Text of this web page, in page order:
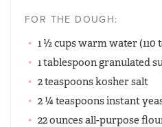
FOR THE DOUGH:
1 ½ cups warm water (110
1 tablespoon granulated
2 teaspoons kosher salt
2 ¼ teaspoons instant
22 ounces all-purpose